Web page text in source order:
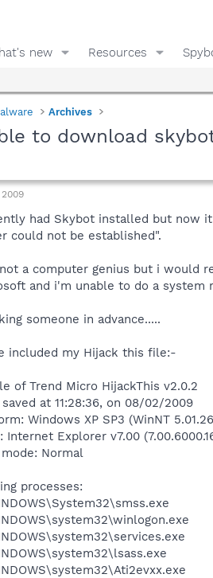
new Resources
Archives
to download
2009
had Skybot installed but now
could not be established".
a computer genius but i would
and i'm unable to do a system
someone in advance.....
included my Hijack this file:-
of Trend Micro HijackThis v2.0.2
saved at 11:28:36, on 08/02/2009
Windows XP SP3 (WinNT
Internet Explorer v7.00
Normal
processes: